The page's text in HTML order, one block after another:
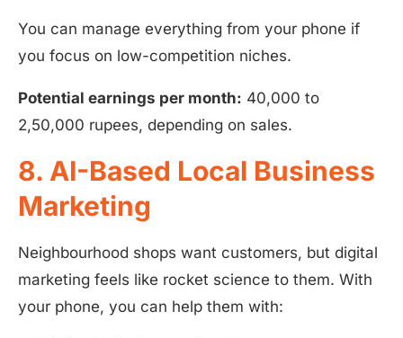
You can manage everything from your phone if
you focus on low-competition niches.
Potential earnings per month: 40,000 to
2,50,000 rupees, depending on sales.
8. AI-Based Local Business
Marketing
Neighbourhood shops want customers, but digital
marketing feels like rocket science to them. With
your phone, you can help them with: